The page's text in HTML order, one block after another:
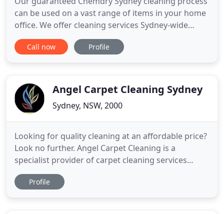
can be used on a vast range of items in your home
office. We offer cleaning services Sydney-wide
including Sydney CBD, Eastern Suburbs, Inner
West, North Shore & Northern Beaches. We offer
Beaches. Call 1
Call now Profile
Angel Carpet Cleaning Sydney
Sydney, NSW, 2000
Looking for quality cleaning at an affordable price?
Look no further. Angel Carpet Cleaning is a
specialist provider of carpet cleaning services
throughout many Australian cities including
Sydney, Brisbane, Melbourne and the Gold Coast.
Profile